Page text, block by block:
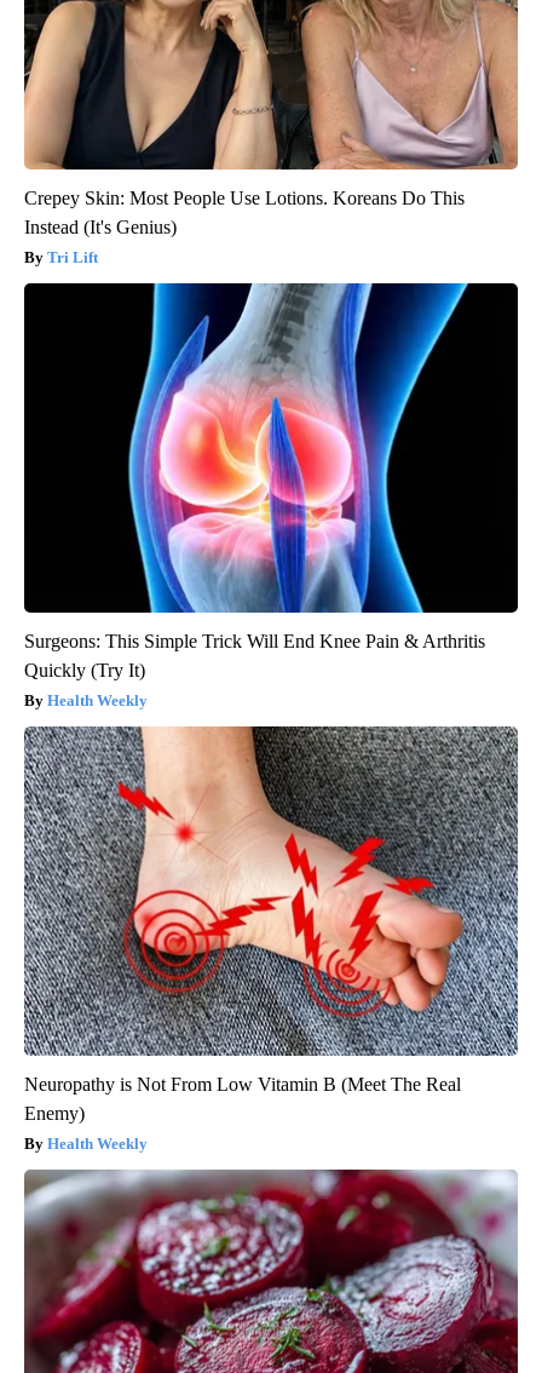
Crepey Skin: Most People Use Lotions. Koreans Do This
Instead (It's Genius)
Tri Lift
Surgeons: This Simple Trick Will End Knee Pain & Arthritis
Quickly (Try It)
Health Weekly
Neuropathy is Not From Low Vitamin B (Meet The Real
Enemy)
Health Weekly